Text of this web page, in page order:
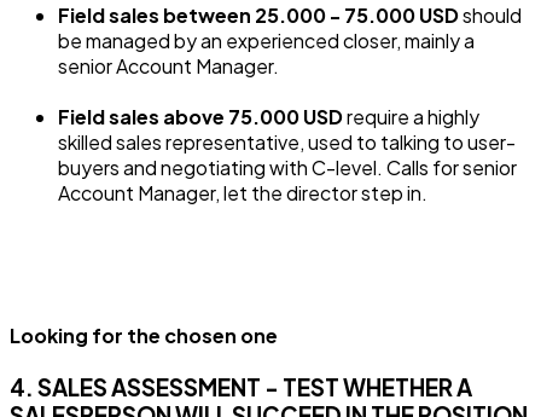
Field sales between 25.000 - 75.000 USDshould
be managed by an experienced closer, mainly a
senior Account Manager.
Field sales above 75.000 USDrequire a highly
skilled sales representative, used to talking to user-
buyers and negotiating with C-level. Calls for senior
Account Manager, let the director step in.
Looking for the chosen one
4. SALES ASSESSMENT - TEST WHETHER A